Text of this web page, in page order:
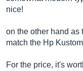
nice!
on the other hand as
match the Hp
For the price, it's